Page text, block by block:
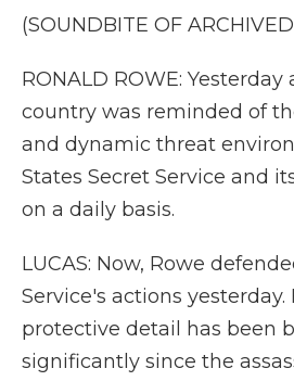
(SOUNDBITE OF
RONALD ROWE:
country was reminded of
and dynamic threat
States Secret Service and
on a daily basis.
LUCAS: Now, Rowe
Service's actions
protective detail has been
significantly since the